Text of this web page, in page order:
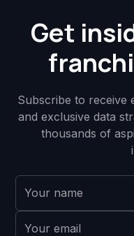
Get
Subscribe to receive
and exclusive data
thousands of